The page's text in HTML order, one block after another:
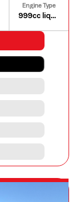
Engine Type
999cc liquid-cooled longitudinally mounted parallel-twin four-stroke